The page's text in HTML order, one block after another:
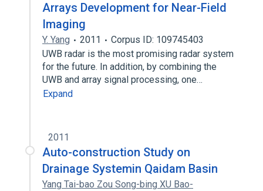
Arrays Development for Near-Field
Imaging
Y. Yang 2011
Corpus ID: 109745403
UWB radar is the most promising radar system
for the future. In addition, by combining the
UWB and array signal processing, one…
Expand
2011
Auto-construction Study on
Drainage Systemin Qaidam Basin
Yang Tai-bao Zou Song-bing XU Bao-